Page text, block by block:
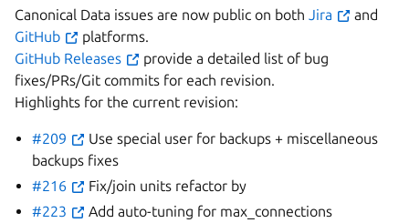
Canonical Data issues are now public on both Jira
and
GitHub
platforms.
GitHub Releases
provide a detailed list of bug
fixes/PRs/Git commits for each revision.
Highlights for the current revision:
#209
Use special user for backups + miscellaneous
backups fixes
#216
Fix/join units refactor by
#223
Add auto-tuning for max_connections